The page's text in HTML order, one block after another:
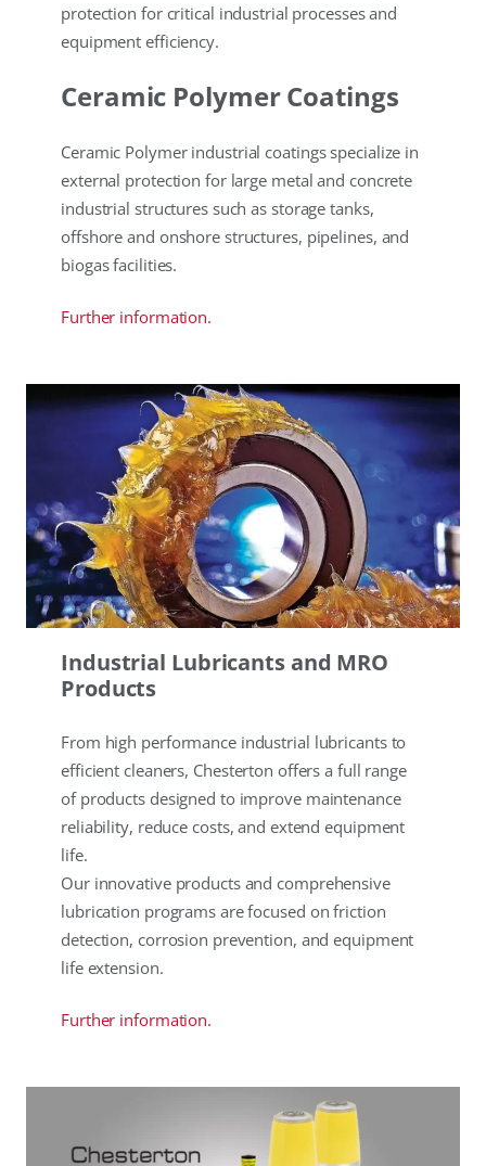
protection for critical industrial processes and
equipment efficiency.
Ceramic Polymer Coatings
Ceramic Polymer industrial coatings specialize in
external protection for large metal and concrete
industrial structures such as storage tanks,
offshore and onshore structures, pipelines, and
biogas facilities.
Further information.
Industrial Lubricants and MRO
Products
From high performance industrial lubricants to
efficient cleaners, Chesterton offers a full range
of products designed to improve maintenance
reliability, reduce costs, and extend equipment
life.
Our innovative products and comprehensive
lubrication programs are focused on friction
detection, corrosion prevention, and equipment
life extension.
Further information.